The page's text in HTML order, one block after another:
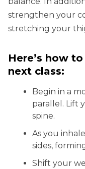
strengthen your
stretching your
Here’s how
next class:
Begin in a
parallel. Lift
spine.
As you
sides,
Shift your